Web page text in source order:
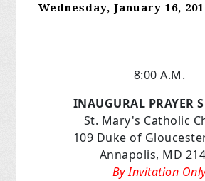
Wednesday, January 16,
8:00 A.M.
INAUGURAL PRAYER
St. Mary's Catholic
109 Duke of
Annapolis, MD
By Invitation